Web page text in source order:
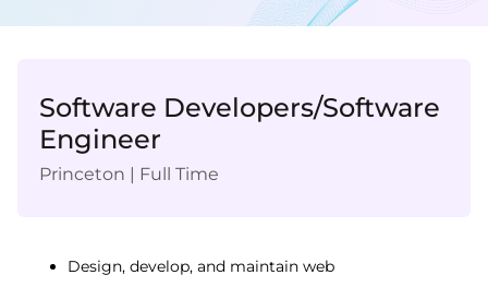
Software Developers/Software
Engineer
Princeton | Full Time
Design, develop, and maintain web